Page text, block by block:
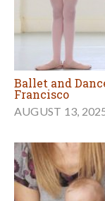
Ballet and
Francisco
AUGUST 13,